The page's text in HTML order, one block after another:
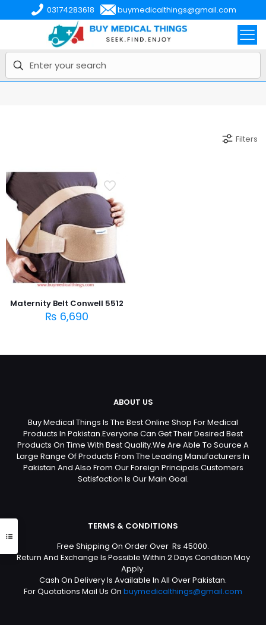
03174283618 buymedicalthings@gmail.com
Filters
Maternity Belt Conwell 5512
₨ 6,690
ABOUT US
Buy Medical Things Is The Best Online Shop For Medical
Products In Pakistan.Everyone Can Get Their Desired Best
Products On Time With Best Quality.We Are Able To Source A
Large Range Of Products From The Leading Manufacturers In
Pakistan And Also From Our Foreign Principals.Customers
Satisfaction Is Our Main Goal.
TERMS & CONDITIONS
Free Shipping On Order Over Rs 45000.
Return And Exchange Is Possible Within 2 Days Condition May
Apply.
Cash On Delivery Is Available In All Over Pakistan.
For Quotations Mail Us On buymedicalthings@gmail.com